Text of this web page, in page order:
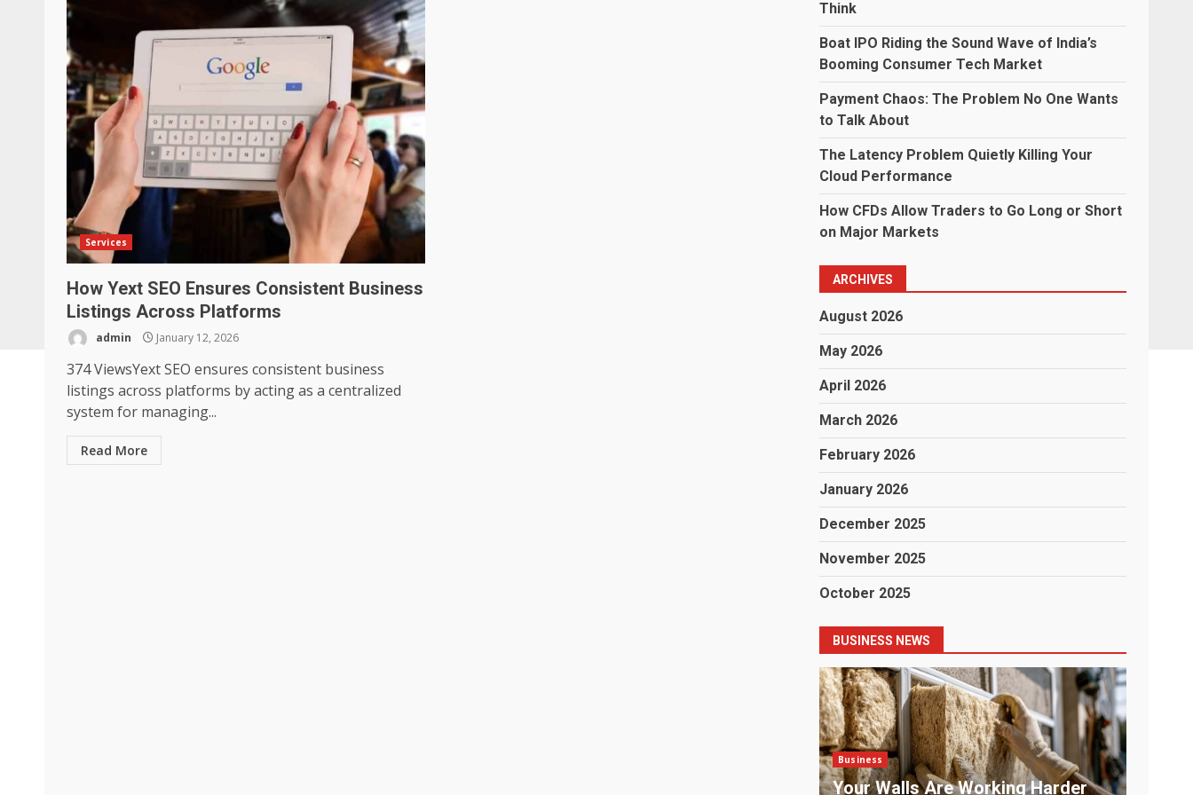
Services
How Yext SEO Ensures Consistent Business
Listings Across Platforms
admin January 12, 2026
374 ViewsYext SEO ensures consistent business
listings across platforms by acting as a centralized
system for managing...
Read More
Think
Boat IPO Riding the Sound Wave of India’s
Booming Consumer Tech Market
Payment Chaos: The Problem No One Wants
to Talk About
The Latency Problem Quietly Killing Your
Cloud Performance
How CFDs Allow Traders to Go Long or Short
on Major Markets
ARCHIVES
August 2026
May 2026
April 2026
March 2026
February 2026
January 2026
December 2025
November 2025
October 2025
BUSINESS NEWS
Business
Payment Chaos: The Problem No